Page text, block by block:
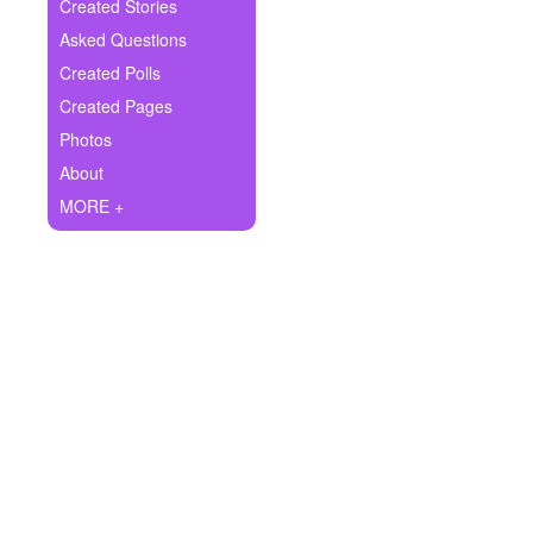
Ask Question
Create Poll
Create Page
Created Stories
Asked Questions
Created Polls
Created Pages
Photos
About
MORE +